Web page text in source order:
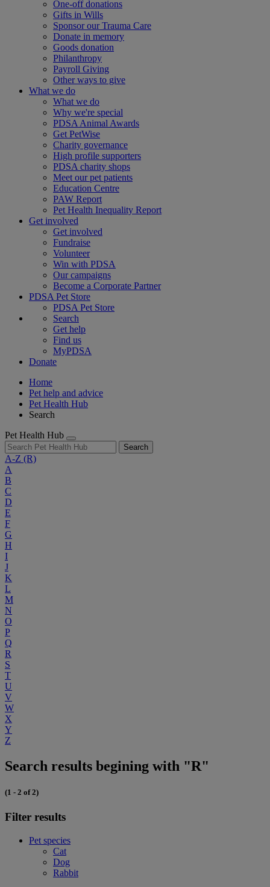
One-off donations
Gifts in Wills
Sponsor our Trauma Care
Donate in memory
Goods donation
Philanthropy
Payroll Giving
Other ways to give
What we do
What we do
Why we're special
PDSA Animal Awards
Get PetWise
Charity governance
High profile supporters
PDSA charity shops
Meet our pet patients
Education Centre
PAW Report
Pet Health Inequality Report
Get involved
Get involved
Fundraise
Volunteer
Win with PDSA
Our campaigns
Become a Corporate Partner
PDSA Pet Store
PDSA Pet Store
Search
Get help
Find us
MyPDSA
Donate
Home
Pet help and advice
Pet Health Hub
Search
Pet Health Hub
Search
A-Z (R)
A
B
C
D
E
F
G
H
I
J
K
L
M
N
O
P
Q
R
S
T
U
V
W
X
Y
Z
Search results begining with "R"
(1 - 2 of 2)
Filter results
Pet species
Cat
Dog
Rabbit